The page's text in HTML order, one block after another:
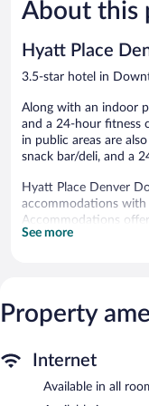
1,129
reviews
About this
Hyatt Place
3.5-star hotel in
Along with an indoor
and a 24-hour fitness
in public areas are
snack bar/deli, and a
Hyatt Place Denver
accommodations with
Accommodations
comforters and
Internet access.
phones; free local
drapes/curtains.
See more
Property
Internet
Available in all